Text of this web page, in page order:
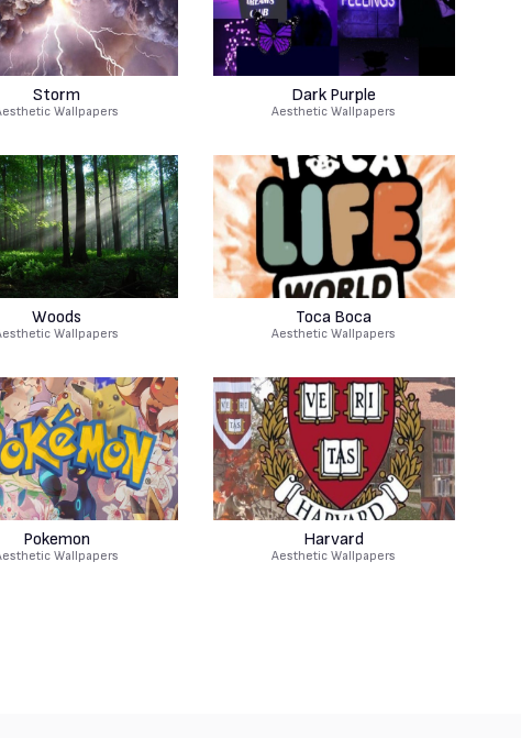
Storm
Wallpapers
Dark Purple
Aesthetic Wallpapers
Woods
Wallpapers
Toca Boca
Aesthetic Wallpapers
Pokemon
Wallpapers
Harvard
Aesthetic Wallpapers